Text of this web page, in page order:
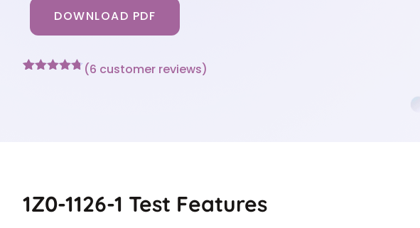
DOWNLOAD PDF
(6 customer reviews)
1Z0-1126-1 Test Features